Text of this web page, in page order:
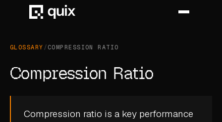
PRODUCT
INDUSTRY
GLOSSARY /COMPRESSION RATIO
Compression Ratio
Compression ratio is a key performance